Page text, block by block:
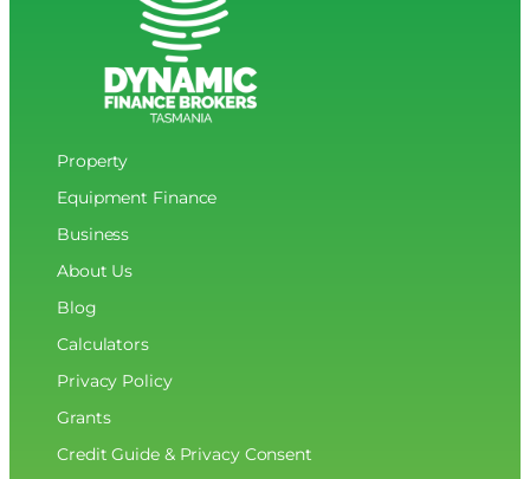
Property
Equipment Finance
Business
About Us
Blog
Calculators
Privacy Policy
Grants
Credit Guide & Privacy Consent